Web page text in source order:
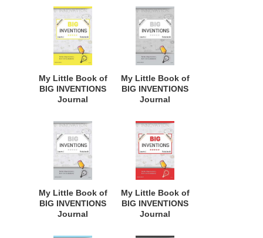
Budding
Inventors,
Innovative
Students,
Homeschool
Curriculum, and
Every Age. BII121
Budding
Inventors,
Innovative
Students,
Homeschool
Curriculum, and
Every Age. BII119
My Little Book of
BIG INVENTIONS
Journal
Budding
Inventors,
Innovative
Students,
Homeschool
Curriculum, and
Every Age. BII118
My Little Book of
BIG INVENTIONS
Journal
Budding
Inventors,
Innovative
Students,
Homeschool
Curriculum, and
Every Age. BII146
My Little Book of
BIG INVENTIONS
Journal
Budding
My Little Book of
BIG INVENTIONS
Journal
Budding